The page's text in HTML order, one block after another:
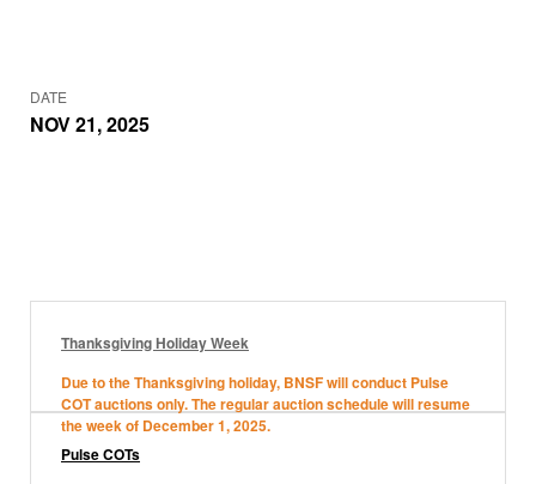
DATE
NOV 21, 2025
Thanksgiving Holiday Week
Due to the Thanksgiving holiday, BNSF will conduct Pulse
COT auctions only. The regular auction schedule will resume
the week of December 1, 2025.
Pulse COTs